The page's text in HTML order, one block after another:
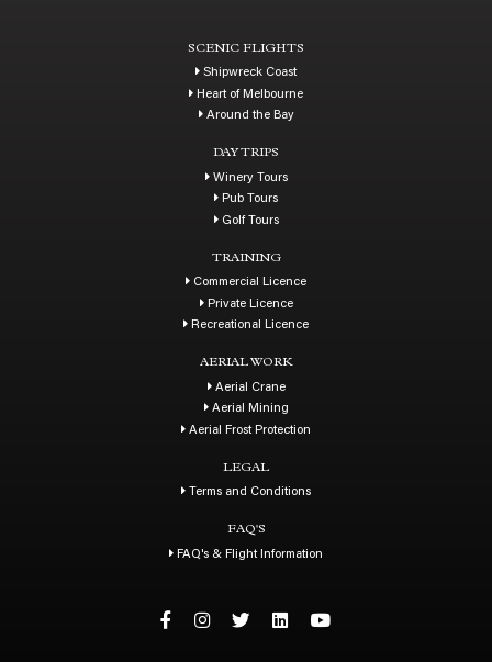
SCENIC FLIGHTS
Shipwreck Coast
Heart of Melbourne
Around the Bay
DAY TRIPS
Winery Tours
Pub Tours
Golf Tours
TRAINING
Commercial Licence
Private Licence
Recreational Licence
AERIAL WORK
Aerial Crane
Aerial Mining
Aerial Frost Protection
LEGAL
Terms and Conditions
FAQ'S
FAQ's & Flight Information